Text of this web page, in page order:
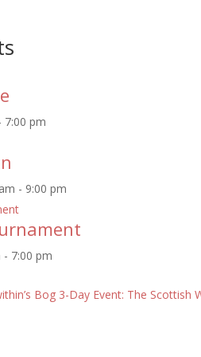
7:00 pm
- 9:00 pm
- 7:00 pm
Bog 3-Day Event: The Scottish